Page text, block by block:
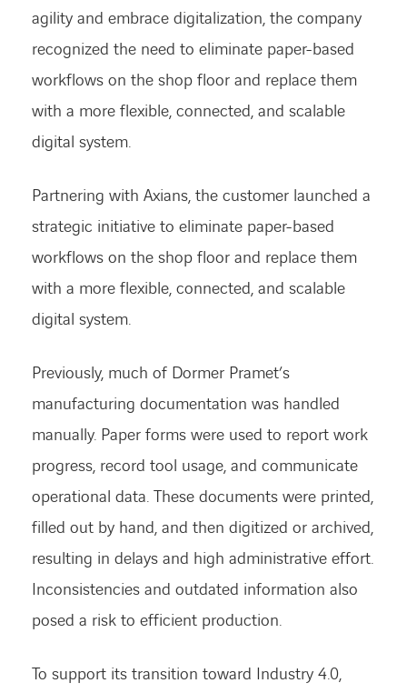
agility and embrace digitalization, the company
recognized the need to eliminate paper-based
workflows on the shop floor and replace them
with a more flexible, connected, and scalable
digital system.
Partnering with Axians, the customer launched a
strategic initiative to eliminate paper-based
workflows on the shop floor and replace them
with a more flexible, connected, and scalable
digital system.
Previously, much of Dormer Pramet’s
manufacturing documentation was handled
manually. Paper forms were used to report work
progress, record tool usage, and communicate
operational data. These documents were printed,
filled out by hand, and then digitized or archived,
resulting in delays and high administrative effort.
Inconsistencies and outdated information also
posed a risk to efficient production.
To support its transition toward Industry 4.0,